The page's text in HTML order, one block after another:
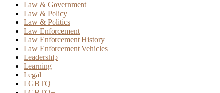
Law & Government
Law & Policy
Law & Politics
Law Enforcement
Law Enforcement History
Law Enforcement Vehicles
Leadership
Learning
Legal
LGBTQ